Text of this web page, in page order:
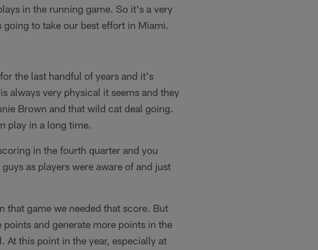
in the running game. So it's a very
going to take our best effort in Miami.
the last handful of years and it's
always very physical it seems and they
Brown and that wild cat deal going.
play in a long time.
in the fourth quarter and you
as players were aware of and just
that game we needed that score. But
and generate more points in the
At this point in the year, especially at